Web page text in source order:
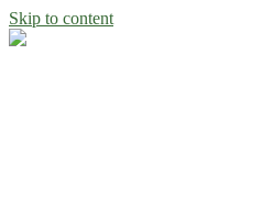
Skip to content